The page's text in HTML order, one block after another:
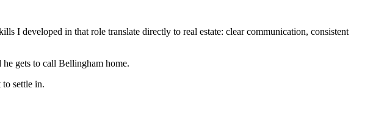
I developed in that role translate directly to real estate: clear communication, consistent
gets to call Bellingham home.
settle in.